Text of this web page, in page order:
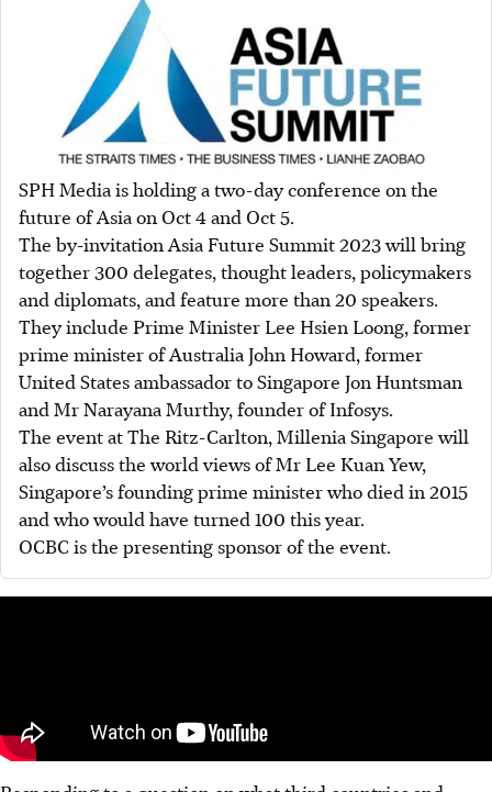
SPH Media is holding a two-day conference on the
future of Asia on Oct 4 and Oct 5.
The by-invitation Asia Future Summit 2023 will bring
together 300 delegates, thought leaders, policymakers
and diplomats, and feature more than 20 speakers.
They include Prime Minister Lee Hsien Loong, former
prime minister of Australia John Howard, former
United States ambassador to Singapore Jon Huntsman
and Mr Narayana Murthy, founder of Infosys.
The event at The Ritz-Carlton, Millenia Singapore will
also discuss the world views of Mr Lee Kuan Yew,
Singapore’s founding prime minister who died in 2015
and who would have turned 100 this year.
OCBC is the presenting sponsor of the event.